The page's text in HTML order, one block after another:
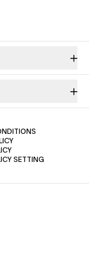
(OPENS IN A NEW TAB)
(OPENS IN A NEW TAB)
SETTING